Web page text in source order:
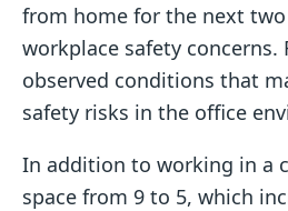
from home for the next
workplace safety concerns.
observed conditions that
safety risks in the office
In addition to working in a
space from 9 to 5, which